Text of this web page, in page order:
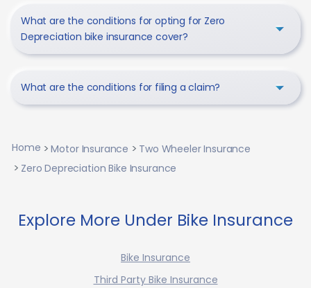
What are the conditions for opting for Zero
Depreciation bike insurance cover?
What are the conditions for filing a claim?
Home Motor Insurance
Two Wheeler Insurance
Zero Depreciation Bike Insurance
Explore More Under Bike Insurance
Bike Insurance
Third Party Bike Insurance